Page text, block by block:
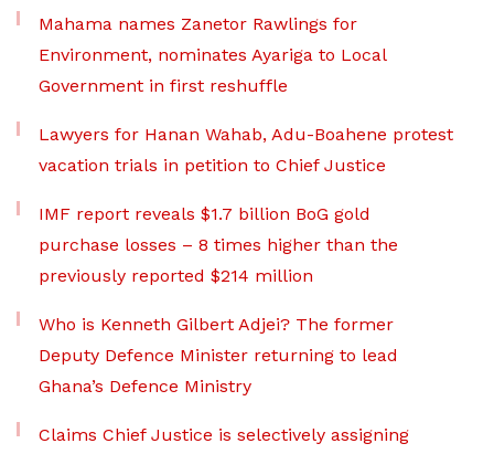
Mahama names Zanetor Rawlings for
Environment, nominates Ayariga to Local
Government in first reshuffle
Lawyers for Hanan Wahab, Adu-Boahene protest
vacation trials in petition to Chief Justice
IMF report reveals $1.7 billion BoG gold
purchase losses – 8 times higher than the
previously reported $214 million
Who is Kenneth Gilbert Adjei? The former
Deputy Defence Minister returning to lead
Ghana’s Defence Ministry
Claims Chief Justice is selectively assigning